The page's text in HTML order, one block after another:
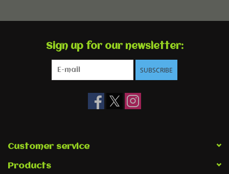
Sign up for our newsletter:
SUBSCRIBE
Customer service
Products